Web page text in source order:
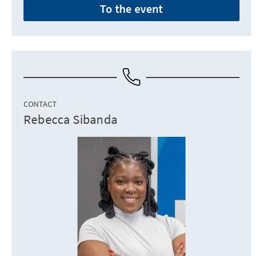
To the event
CONTACT
Rebecca Sibanda